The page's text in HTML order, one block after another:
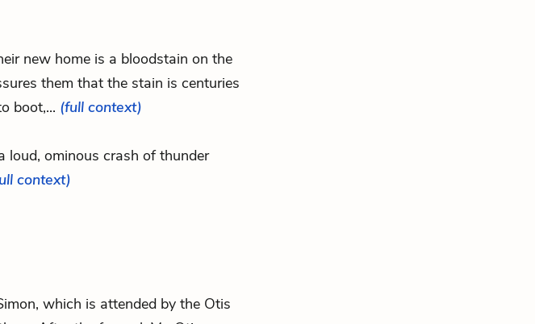
new home is a bloodstain on the
them that the stain is centuries
boot,... (full context)
loud, ominous crash of thunder
context)
which is attended by the Otis